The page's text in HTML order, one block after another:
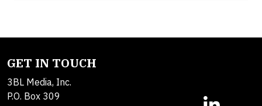
GET IN TOUCH
3BL Media, Inc.
P.O. Box 309